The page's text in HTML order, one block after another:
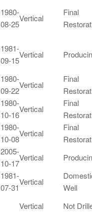
1980-
08-25
Vertical
Final
1981-
09-15
Vertical
1980-
09-22
Vertical
Final
1980-
10-16
Vertical
Final
1980-
10-08
Vertical
Final
2005-
10-17
Vertical
1981-
07-31
Vertical
Well
Vertical Not